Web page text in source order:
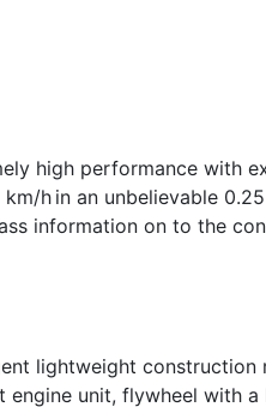
high performance with
h in an unbelievable
information on to the
lightweight
unit, flywheel with